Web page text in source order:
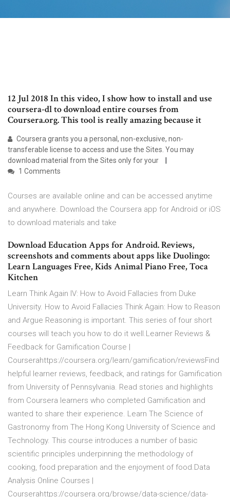
12 Jul 2018 In this video, I show how to install and use
coursera-dl to download entire courses from
Coursera.org. This tool is really amazing because it
Coursera grants you a personal, non-exclusive, non-
transferable license to access and use the Sites. You may
download material from the Sites only for your
1 Comments
Courses are available online and can be accessed anytime
and anywhere. Download the Coursera app for Android or iOS
to download materials and take
Download Education Apps for Android. Reviews,
screenshots and comments about apps like Duolingo:
Learn Languages Free, Kids Animal Piano Free, Toca
Kitchen
Learn Think Again IV: How to Avoid Fallacies from Duke
University. How to Avoid Fallacies Think Again: How to Reason
and Argue Reasoning is important. This series of four short
courses will teach you how to do it well.Learner Reviews &
Feedback for Gamification Course |
Courserahttps://coursera.org/learn/gamification/reviewsFind
helpful learner reviews, feedback, and ratings for Gamification
from University of Pennsylvania. Read stories and highlights
from Coursera learners who completed Gamification and
wanted to share their experience. Learn The Science of
Gastronomy from The Hong Kong University of Science and
Technology. This course introduces a number of basic
scientific principles underpinning the methodology of
cooking, food preparation and the enjoyment of food.Data
Analysis Online Courses |
Courserahttps://coursera.org/browse/data-science/data-